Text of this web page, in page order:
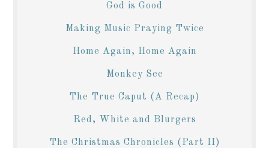
God is Good
Making Music Praying Twice
Home Again, Home Again
Monkey See
The True Caput (A Recap)
Red, White and Blurgers
The Christmas Chronicles (Part II)